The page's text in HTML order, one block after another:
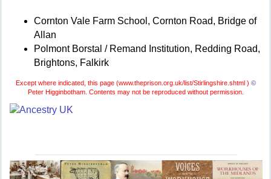
Cornton Vale Farm School, Cornton Road, Bridge of
Allan
Polmont Borstal / Remand Institution, Redding Road,
Brightons, Falkirk
Except where indicated, this page (www.theprison.org.uk/list/Stirlingshire.shtml ) ©
Peter Higginbotham. Contents may not be reproduced without permission.